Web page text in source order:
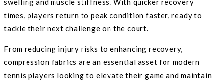
swelling and muscle stiffness. With quicker recovery
times, players return to peak condition faster, ready to
tackle their next challenge on the court.
From reducing injury risks to enhancing recovery,
compression fabrics are an essential asset for modern
tennis players looking to elevate their game and maintain